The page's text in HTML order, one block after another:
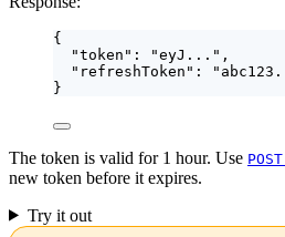
{
"token" : "eyJ... " ,
"refreshToken" : "
}
The token is valid for 1 hour. Use
new token before it expires.
Try it out